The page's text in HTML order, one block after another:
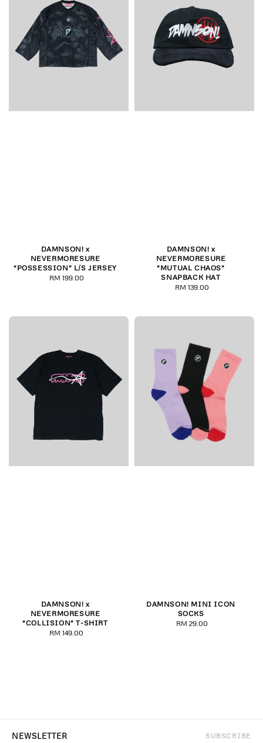
DAMNSON! x
NEVERMORESURE
“POSSESSION” L/S JERSEY
Regular
RM 199.00
DAMNSON! x
NEVERMORESURE
“MUTUAL CHAOS”
SNAPBACK HAT
Regular
RM 139.00
DAMNSON! x
NEVERMORESURE
“COLLISION” T-SHIRT
Regular
RM 149.00
DAMNSON! MINI ICON
SOCKS
Regular
RM 29.00
SUBSCRIBE